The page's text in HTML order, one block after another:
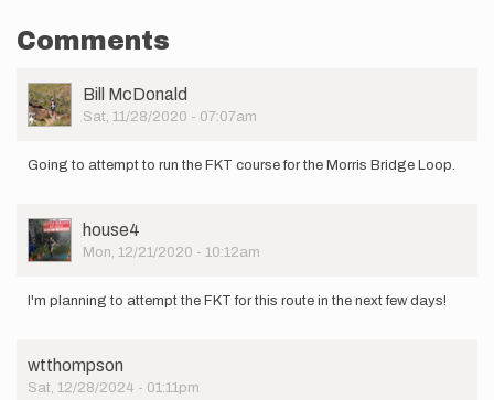
Comments
User
Picture
Bill McDonald
Sat, 11/28/2020 - 07:07am
Going to attempt to run the FKT course for the Morris Bridge Loop.
User
Picture
house4
Mon, 12/21/2020 - 10:12am
I'm planning to attempt the FKT for this route in the next few days!
wtthompson
Sat, 12/28/2024 - 01:11pm